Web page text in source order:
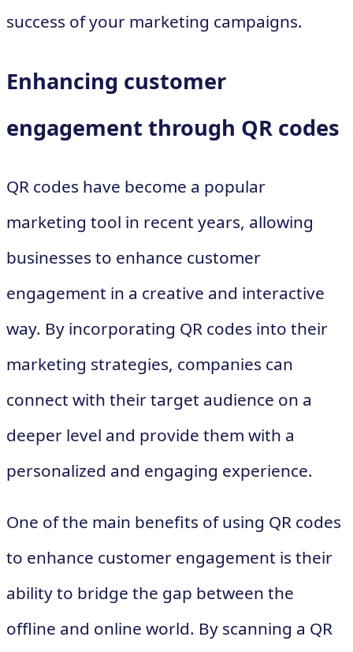
success of your marketing campaigns.
Enhancing customer
engagement through QR codes
QR codes have become a popular
marketing tool in recent years, allowing
businesses to enhance customer
engagement in a creative and interactive
way. By incorporating QR codes into their
marketing strategies, companies can
connect with their target audience on a
deeper level and provide them with a
personalized and engaging experience.
One of the main benefits of using QR codes
to enhance customer engagement is their
ability to bridge the gap between the
offline and online world. By scanning a QR